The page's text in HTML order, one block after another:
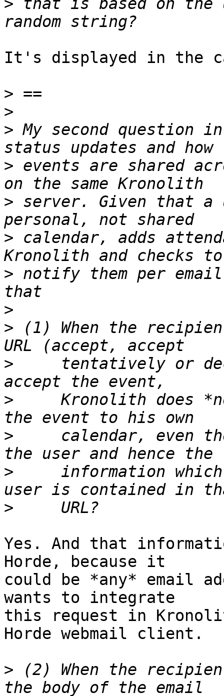
> that is based on the
It's displayed in the
>
>
> My second question
> events are shared
> server. Given that a
> calendar, adds
> notify them per
>
> (1) When the
>
tentatively or
>
Kronolith does
>
calendar, even
>
information
>
Yes. And that
Horde, because it
could be *any* email
wants to integrate
this request in
Horde webmail client.
> (2) When the